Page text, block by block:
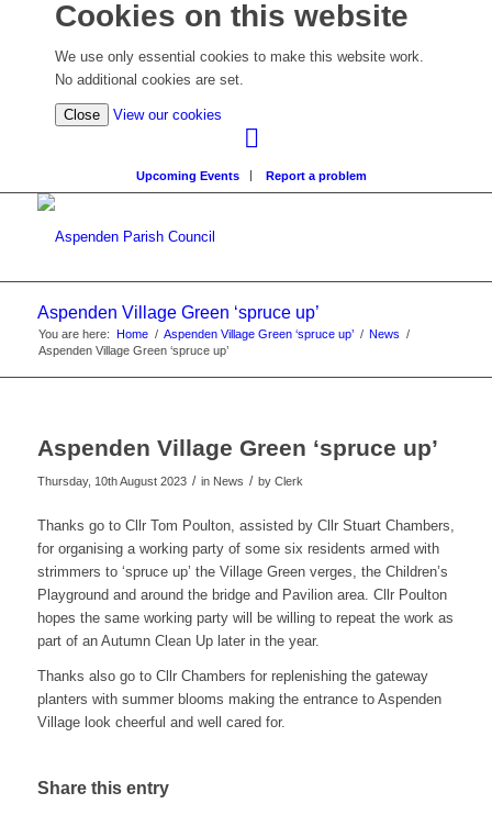
Cookies on this website
We use only essential cookies to make this website work.
No additional cookies are set.
Close View our cookies
information)
Upcoming Events Report a problem
Aspenden Village Green ‘spruce up’
You are here: Home / Aspenden Village Green ‘spruce up’ / News /
Aspenden Village Green ‘spruce up’
Aspenden Village Green ‘spruce up’
Thursday, 10th August 2023 / in News / by Clerk
Thanks go to Cllr Tom Poulton, assisted by Cllr Stuart Chambers,
for organising a working party of some six residents armed with
strimmers to ‘spruce up’ the Village Green verges, the Children’s
Playground and around the bridge and Pavilion area. Cllr Poulton
hopes the same working party will be willing to repeat the work as
part of an Autumn Clean Up later in the year.
Thanks also go to Cllr Chambers for replenishing the gateway
planters with summer blooms making the entrance to Aspenden
Village look cheerful and well cared for.
Share this entry